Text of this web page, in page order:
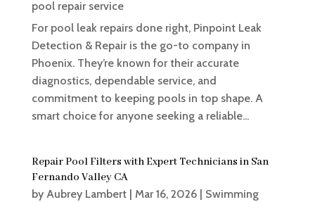
pool repair service
For pool leak repairs done right, Pinpoint Leak
Detection & Repair is the go-to company in
Phoenix. They’re known for their accurate
diagnostics, dependable service, and
commitment to keeping pools in top shape. A
smart choice for anyone seeking a reliable...
Repair Pool Filters with Expert Technicians in San
Fernando Valley CA
by Aubrey Lambert| Mar 16, 2026| Swimming